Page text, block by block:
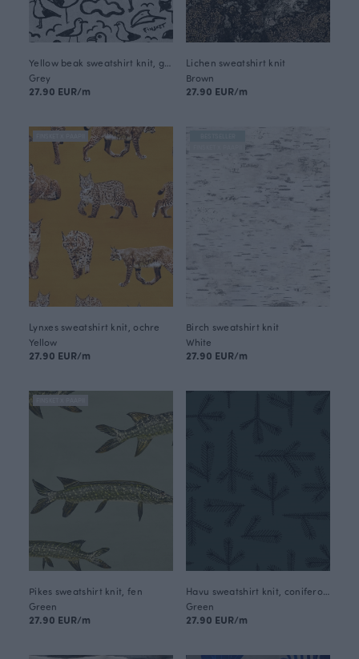
Grey
27.90 EUR/m
Lichen sweatshirt knit
Brown
27.90 EUR/m
Lynxes sweatshirt knit, ochre
Yellow
27.90 EUR/m
Birch sweatshirt knit
White
27.90 EUR/m
Pikes sweatshirt knit, fen
Green
27.90 EUR/m
Green
27.90 EUR/m